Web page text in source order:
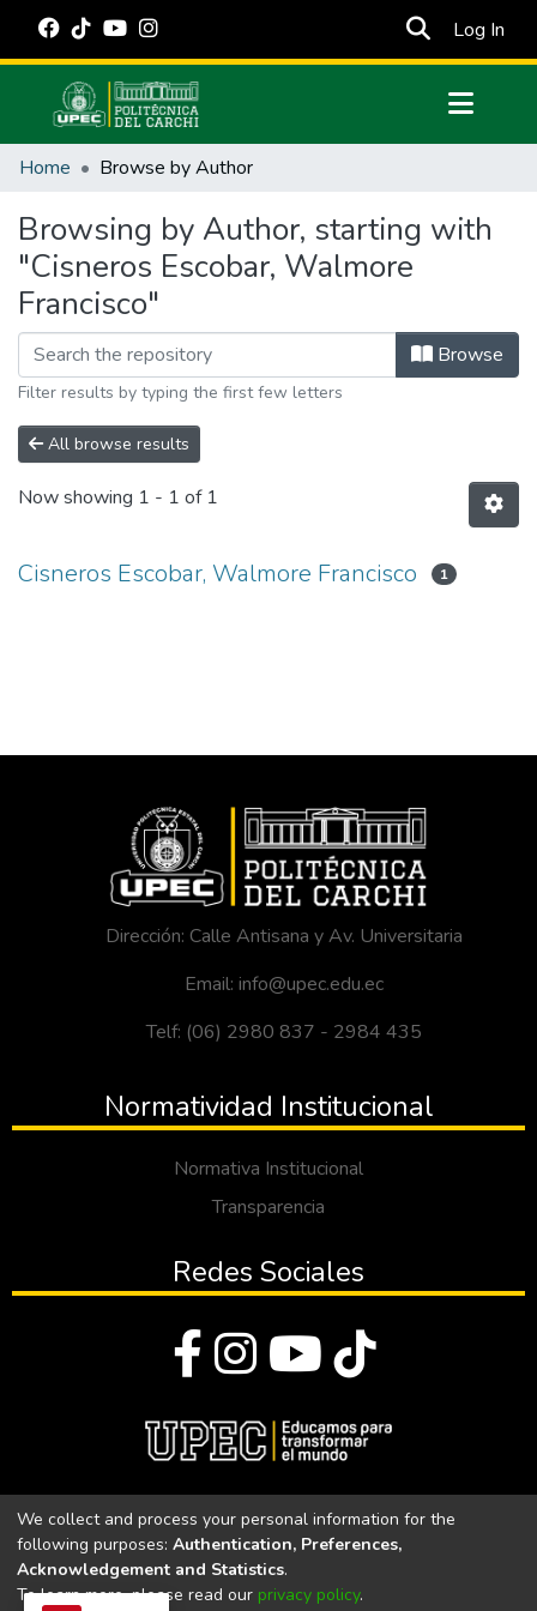
Log In
Communities & Collections
Estadísticas Externas
Manuales
Home Browse by Author
Browsing by Author, starting with
"Cisneros Escobar, Walmore
Francisco"
Browse
Filter results by typing the first few letters
All browse results
Now showing 1 - 1 of 1
Cisneros Escobar, Walmore Francisco 1
Dirección: Calle Antisana y Av. Universitaria
Email: info@upec.edu.ec
Telf: (06) 2980 837 - 2984 435
Normatividad Institucional
Normativa Institucional
Transparencia
Redes Sociales
Universidad Politécnica Estatal del Carchi
We collect and process your personal information for the
following purposes: Authentication, Preferences,
Acknowledgement and Statistics.
To learn more, please read our privacy policy.